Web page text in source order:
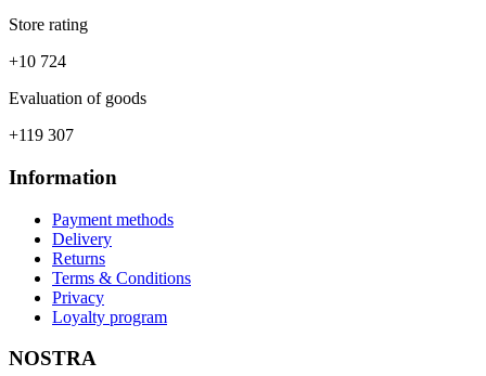
Store rating
+10 724
Evaluation of goods
+119 307
Information
Payment methods
Delivery
Returns
Terms & Conditions
Privacy
Loyalty program
NOSTRA